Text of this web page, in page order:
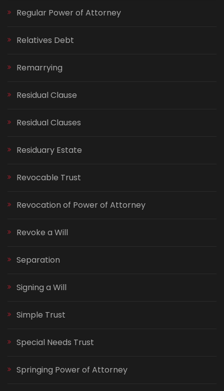
Regular Power of Attorney
Relatives Debt
Remarrying
Residual Clause
Residual Clauses
Residuary Estate
Revocable Trust
Revocation of Power of Attorney
Revoke a Will
Separation
Signing a Will
Simple Trust
Special Needs Trust
Springing Power of Attorney